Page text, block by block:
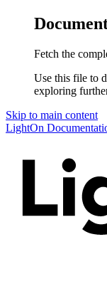
Fetch the
Use this file to
exploring
Skip to main content
LightOn